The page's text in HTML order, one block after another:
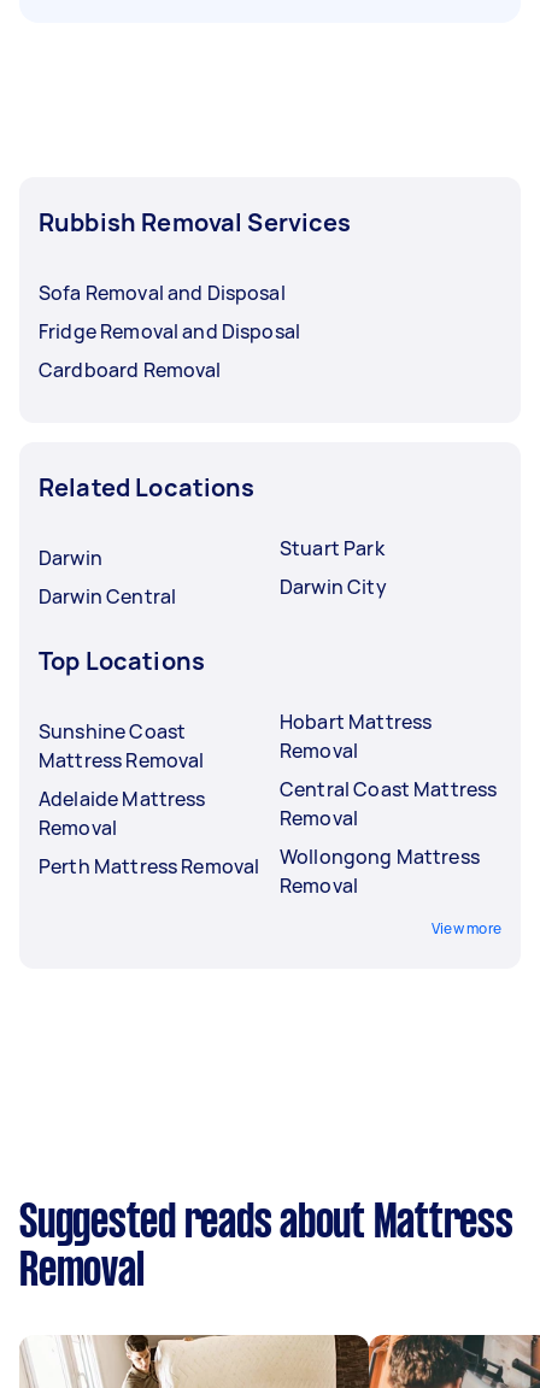
Rubbish Removal Services
Sofa Removal and Disposal
Fridge Removal and Disposal
Cardboard Removal
Related Locations
Darwin
Darwin Central
Stuart Park
Darwin City
Top Locations
Sunshine Coast
Mattress Removal
Adelaide Mattress
Removal
Perth Mattress Removal
Hobart Mattress
Removal
Central Coast Mattress
Removal
Wollongong Mattress
Removal
View more
Suggested reads about Mattress
Removal